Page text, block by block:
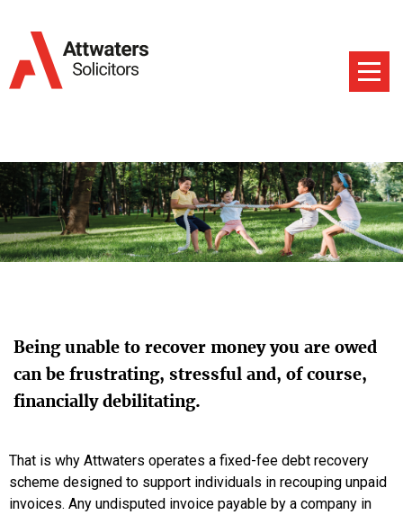
Being unable to recover money you are owed
can be frustrating, stressful and, of course,
financially debilitating.
That is why Attwaters operates a fixed-fee debt recovery
scheme designed to support individuals in recouping unpaid
invoices. Any undisputed invoice payable by a company in